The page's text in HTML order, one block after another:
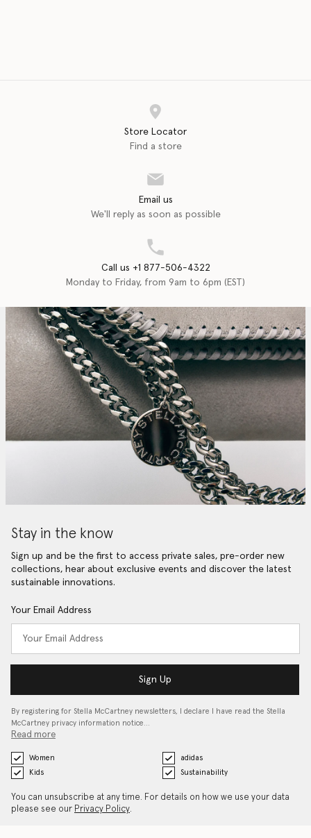
Store Locator
Find a store
Email us
We'll reply as soon as possible
Call us +1 877-506-4322
Monday to Friday, from 9am to 6pm (EST)
Stay in the know
Sign up and be the first to access private sales, pre-order new
collections, hear about exclusive events and discover the latest
sustainable innovations.
Your Email Address
Sign Up
By registering for Stella McCartney newsletters, I declare I have read the Stella
McCartney privacy information notice…
Read more
Women
adidas
Kids
Sustainability
You can unsubscribe at any time. For details on how we use your data
please see our Privacy Policy.